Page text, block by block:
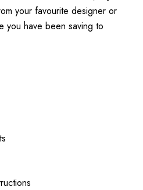
your favourite designer or
you have been saving to